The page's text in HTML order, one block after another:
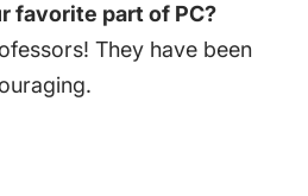
favorite part of PC?
They have been